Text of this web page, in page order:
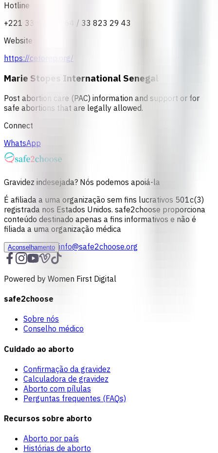
Hotline
+221 33 823 37 64 / 33 823 29 43
Website
https://ceforep.org/
Marie Stopes International Senegal
Post abortion care (PAC) information and support or for
safe abortions that are legally allowed.
Connect
WhatsApp
Gravidez indesejada? Nós podemos apoiá-la
É afiliada a uma organização sem fins lucrativos 501c(3)
registrada nos Estados Unidos. safe2choose proporciona
conteúdo destinado apenas a fins informativos e não é
filiada a uma organização médica
Aconselhamento info@safe2choose.org
Powered by Women First Digital
safe2choose
Sobre nós
Conselho médico
Cuidado ao aborto
Confirmação da gravidez
Calculadora de gravidez
Aborto com pílulas
Perguntas frequentes (FAQs)
Recursos sobre aborto
Aborto por país
Histórias de aborto